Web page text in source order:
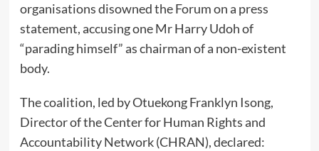
organisations disowned the Forum on a press
statement, accusing one Mr Harry Udoh of
“parading himself” as chairman of a non-existent
body.
The coalition, led by Otuekong Franklyn Isong,
Director of the Center for Human Rights and
Accountability Network (CHRAN), declared: